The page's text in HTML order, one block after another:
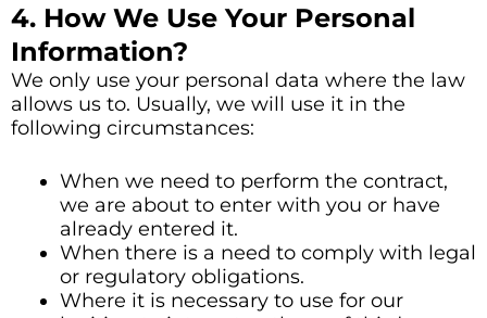
4. How We Use Your Personal
Information?
We only use your personal data where the law
allows us to. Usually, we will use it in the
following circumstances:
When we need to perform the contract,
we are about to enter with you or have
already entered it.
When there is a need to comply with legal
or regulatory obligations.
Where it is necessary to use for our